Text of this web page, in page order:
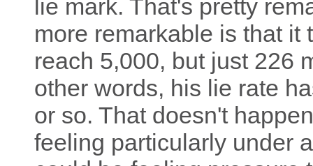
lie mark. That's pretty
more remarkable is that it
reach 5,000, but just 226
other words, his lie rate
or so. That doesn't
feeling particularly under